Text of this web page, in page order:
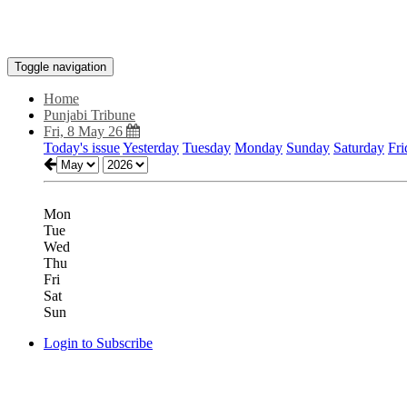
Toggle navigation
Home
Punjabi Tribune
Fri, 8 May 26
Today's issueYesterday Tuesday Monday Sunday Saturday
Mon
Tue
Wed
Thu
Fri
Sat
Sun
Login to Subscribe